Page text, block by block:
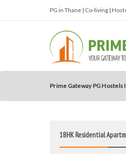
PG in Thane | Co-living |
Prime Gateway PG Hostels
1BHK Residential